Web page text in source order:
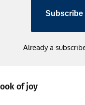
Subscribe
Already a
of joy